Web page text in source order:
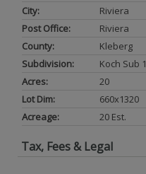
City:
Riviera
Post Office:
Riviera
County:
Kleberg
Subdivision:
Koch Sub 1
Acres:
20
Lot Dim:
660x1320
Acreage:
20 Est.
Tax, Fees & Legal